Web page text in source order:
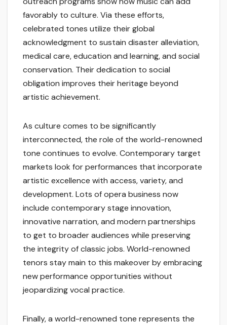
favorably to culture. Via these efforts,
celebrated tones utilize their global
acknowledgment to sustain disaster alleviation,
medical care, education and learning, and social
conservation. Their dedication to social
obligation improves their heritage beyond
artistic achievement.
As culture comes to be significantly
interconnected, the role of the world-renowned
tone continues to evolve. Contemporary target
markets look for performances that incorporate
artistic excellence with access, variety, and
development. Lots of opera business now
include contemporary stage innovation,
innovative narration, and modern partnerships
to get to broader audiences while preserving
the integrity of classic jobs. World-renowned
tenors stay main to this makeover by embracing
new performance opportunities without
jeopardizing vocal practice.
Finally, a world-renowned tone represents the